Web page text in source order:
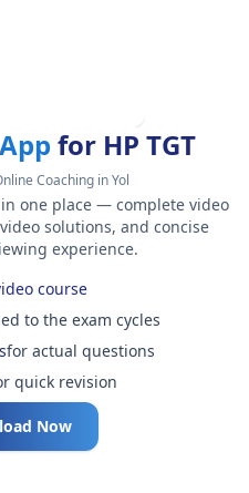
App for HP TGT
Coaching in Yol
one place — complete video
solutions, and concise
experience.
course
to the exam cycles
for actual questions
quick revision
Now